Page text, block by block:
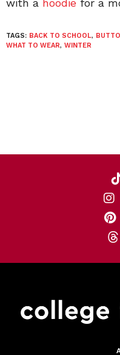
with a hoodie for a
TAGS: BACK TO SCHOOL,
WHAT TO WEAR, WINTER